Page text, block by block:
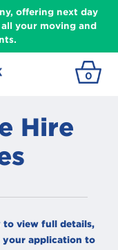
offering next day
your moving and
0
Hire
to view full details,
your application to